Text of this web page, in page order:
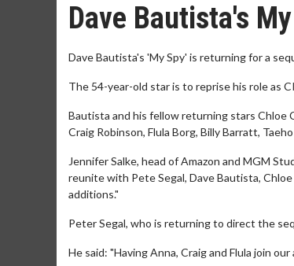
Dave Bautista's
Dave Bautista's 'My Spy' is returning for a
The 54-year-old star is to reprise his role as
Bautista and his fellow returning stars Chloe
Craig Robinson, Flula Borg, Billy Barratt,
Jennifer Salke, head of Amazon and MGM
reunite with Pete Segal, Dave Bautista,
additions."
Peter Segal, who is returning to direct the
He said: "Having Anna, Craig and Flula join